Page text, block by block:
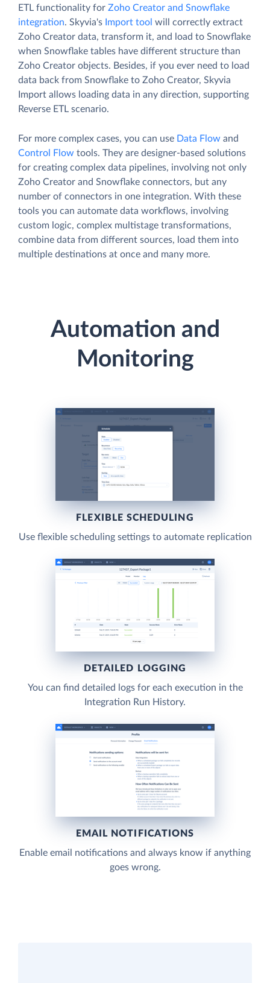
ETL functionality for Zoho Creator and Snowflake
integration. Skyvia's Import tool will correctly extract
Zoho Creator data, transform it, and load to Snowflake
when Snowflake tables have different structure than
Zoho Creator objects. Besides, if you ever need to load
data back from Snowflake to Zoho Creator, Skyvia
Import allows loading data in any direction, supporting
Reverse ETL scenario.
For more complex cases, you can use Data Flow and
Control Flow tools. They are designer-based solutions
for creating complex data pipelines, involving not only
Zoho Creator and Snowflake connectors, but any
number of connectors in one integration. With these
tools you can automate data workflows, involving
custom logic, complex multistage transformations,
combine data from different sources, load them into
multiple destinations at once and many more.
Automation and
Monitoring
FLEXIBLE SCHEDULING
Use flexible scheduling settings to automate replication
DETAILED LOGGING
You can find detailed logs for each execution in the
Integration Run History.
EMAIL NOTIFICATIONS
Enable email notifications and always know if anything
goes wrong.